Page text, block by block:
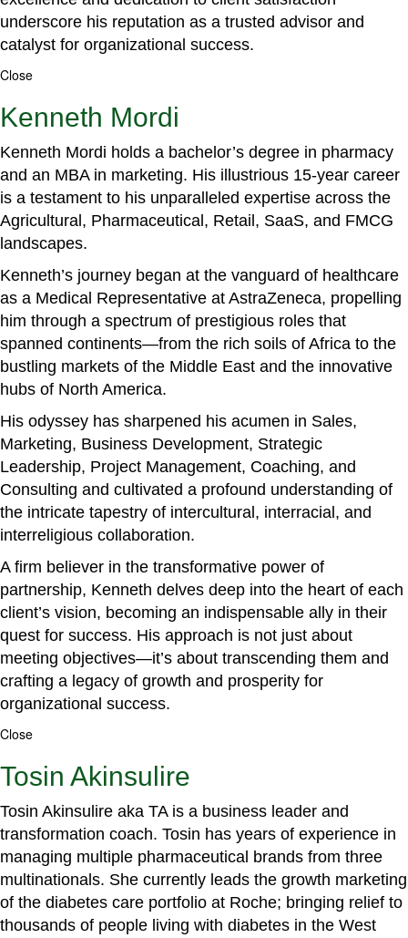
underscore his reputation as a trusted advisor and
catalyst for organizational success.
Close
Kenneth Mordi
Kenneth Mordi holds a bachelor’s degree in pharmacy
and an MBA in marketing. His illustrious 15-year career
is a testament to his unparalleled expertise across the
Agricultural, Pharmaceutical, Retail, SaaS, and FMCG
landscapes.
Kenneth’s journey began at the vanguard of healthcare
as a Medical Representative at AstraZeneca, propelling
him through a spectrum of prestigious roles that
spanned continents—from the rich soils of Africa to the
bustling markets of the Middle East and the innovative
hubs of North America.
His odyssey has sharpened his acumen in Sales,
Marketing, Business Development, Strategic
Leadership, Project Management, Coaching, and
Consulting and cultivated a profound understanding of
the intricate tapestry of intercultural, interracial, and
interreligious collaboration.
A firm believer in the transformative power of
partnership, Kenneth delves deep into the heart of each
client’s vision, becoming an indispensable ally in their
quest for success. His approach is not just about
meeting objectives—it’s about transcending them and
crafting a legacy of growth and prosperity for
organizational success.
Close
Tosin Akinsulire
Tosin Akinsulire aka TA is a business leader and
transformation coach. Tosin has years of experience in
managing multiple pharmaceutical brands from three
multinationals. She currently leads the growth marketing
of the diabetes care portfolio at Roche; bringing relief to
thousands of people living with diabetes in the West